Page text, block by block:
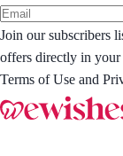
Join our subscribers
offers directly in
Terms of Use and